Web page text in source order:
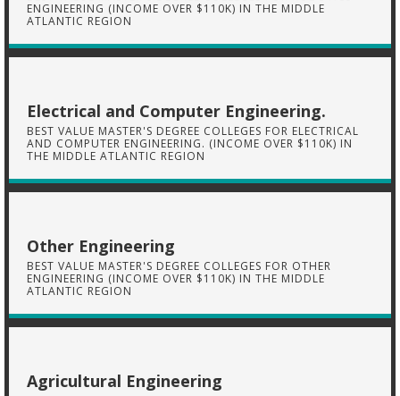
ENGINEERING (INCOME OVER $110K) IN THE MIDDLE
ATLANTIC REGION
Electrical and Computer Engineering.
BEST VALUE MASTER'S DEGREE COLLEGES FOR ELECTRICAL
AND COMPUTER ENGINEERING. (INCOME OVER $110K) IN
THE MIDDLE ATLANTIC REGION
Other Engineering
BEST VALUE MASTER'S DEGREE COLLEGES FOR OTHER
ENGINEERING (INCOME OVER $110K) IN THE MIDDLE
ATLANTIC REGION
Agricultural Engineering